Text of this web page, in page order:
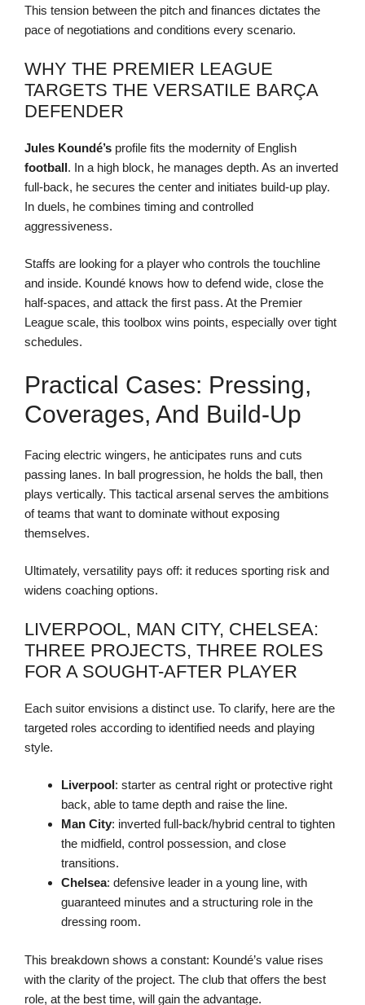
This tension between the pitch and finances dictates the
pace of negotiations and conditions every scenario.
WHY THE PREMIER LEAGUE
TARGETS THE VERSATILE BARÇA
DEFENDER
Jules Koundé’s profile fits the modernity of English
football. In a high block, he manages depth. As an inverted
full-back, he secures the center and initiates build-up play.
In duels, he combines timing and controlled
aggressiveness.
Staffs are looking for a player who controls the touchline
and inside. Koundé knows how to defend wide, close the
half-spaces, and attack the first pass. At the Premier
League scale, this toolbox wins points, especially over tight
schedules.
Practical Cases: Pressing,
Coverages, And Build-Up
Facing electric wingers, he anticipates runs and cuts
passing lanes. In ball progression, he holds the ball, then
plays vertically. This tactical arsenal serves the ambitions
of teams that want to dominate without exposing
themselves.
Ultimately, versatility pays off: it reduces sporting risk and
widens coaching options.
LIVERPOOL, MAN CITY, CHELSEA:
THREE PROJECTS, THREE ROLES
FOR A SOUGHT-AFTER PLAYER
Each suitor envisions a distinct use. To clarify, here are the
targeted roles according to identified needs and playing
style.
Liverpool: starter as central right or protective right
back, able to tame depth and raise the line.
Man City: inverted full-back/hybrid central to tighten
the midfield, control possession, and close
transitions.
Chelsea: defensive leader in a young line, with
guaranteed minutes and a structuring role in the
dressing room.
This breakdown shows a constant: Koundé’s value rises
with the clarity of the project. The club that offers the best
role, at the best time, will gain the advantage.